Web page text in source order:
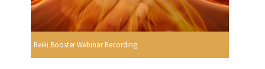
Reiki Booster Webinar Recording